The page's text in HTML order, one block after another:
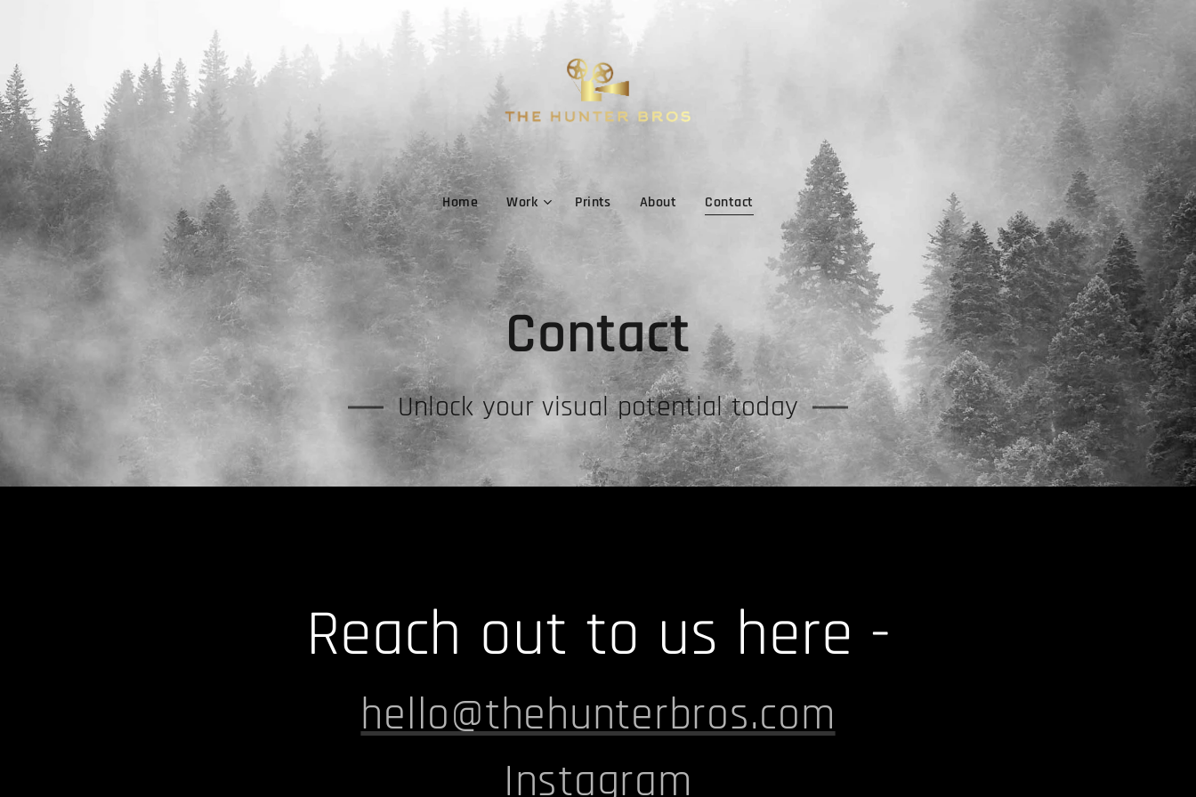
Home Work Prints About Contact
Contact
Unlock your visual potential today
Reach out to us here -
hello@thehunterbros.com
Instagram